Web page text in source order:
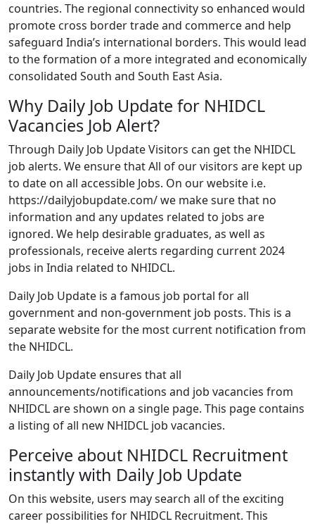
countries. The regional connectivity so enhanced would
promote cross border trade and commerce and help
safeguard India’s international borders. This would lead
to the formation of a more integrated and economically
consolidated South and South East Asia.
Why Daily Job Update for NHIDCL
Vacancies Job Alert?
Through Daily Job Update Visitors can get the NHIDCL
job alerts. We ensure that All of our visitors are kept up
to date on all accessible Jobs. On our website i.e.
https://dailyjobupdate.com/ we make sure that no
information and any updates related to jobs are
ignored. We help desirable graduates, as well as
professionals, receive alerts regarding current 2024
jobs in India related to NHIDCL.
Daily Job Update is a famous job portal for all
government and non-government job posts. This is a
separate website for the most current notification from
the NHIDCL.
Daily Job Update ensures that all
announcements/notifications and job vacancies from
NHIDCL are shown on a single page. This page contains
a listing of all new NHIDCL job vacancies.
Perceive about NHIDCL Recruitment
instantly with Daily Job Update
On this website, users may search all of the exciting
career possibilities for NHIDCL Recruitment. This